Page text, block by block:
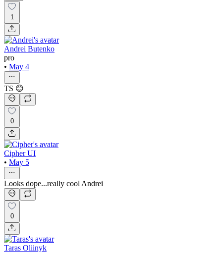
1
Andrei Butenko
pro
• May 4
TS 😊
0
Cipher UI
• May 5
Looks dope...really cool Andrei
0
Taras Oliinyk